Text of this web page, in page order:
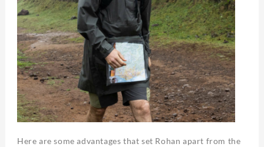
Here are some advantages that set Rohan apart from the